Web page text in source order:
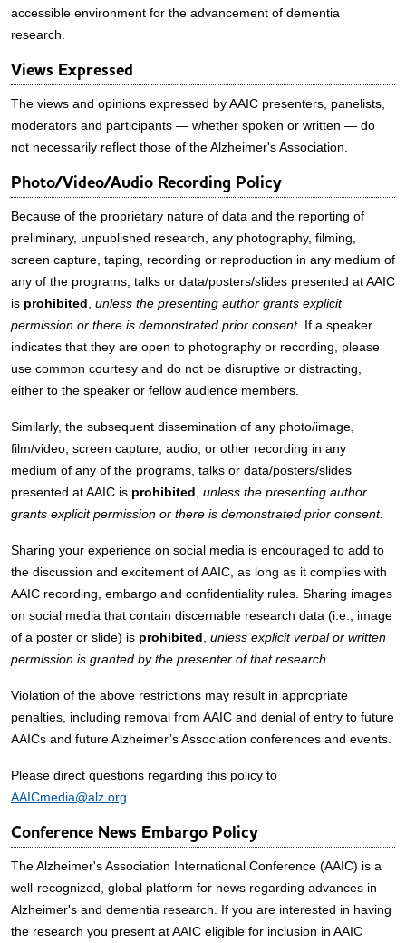
accessible environment for the advancement of dementia
research.
Views Expressed
The views and opinions expressed by AAIC presenters, panelists,
moderators and participants — whether spoken or written — do
not necessarily reflect those of the Alzheimer's Association.
Photo/Video/Audio Recording Policy
Because of the proprietary nature of data and the reporting of
preliminary, unpublished research, any photography, filming,
screen capture, taping, recording or reproduction in any medium of
any of the programs, talks or data/posters/slides presented at AAIC
is prohibited unless the presenting author grants explicit
permission or there is demonstrated prior consent. If a speaker
indicates that they are open to photography or recording, please
use common courtesy and do not be disruptive or distracting,
either to the speaker or fellow audience members.
Similarly, the subsequent dissemination of any photo/image,
film/video, screen capture, audio, or other recording in any
medium of any of the programs, talks or data/posters/slides
presented at AAIC is prohibited unless the presenting author
grants explicit permission or there is demonstrated prior consent.
Sharing your experience on social media is encouraged to add to
the discussion and excitement of AAIC, as long as it complies with
AAIC recording, embargo and confidentiality rules. Sharing images
on social media that contain discernable research data (i.e., image
of a poster or slide) is prohibited unless explicit verbal or written
permission is granted by the presenter of that research.
Violation of the above restrictions may result in appropriate
penalties, including removal from AAIC and denial of entry to future
AAICs and future Alzheimer’s Association conferences and events.
Please direct questions regarding this policy to
AAICmedia@alz.org
Conference News Embargo Policy
The Alzheimer's Association International Conference (AAIC) is a
well-recognized, global platform for news regarding advances in
Alzheimer's and dementia research. If you are interested in having
the research you present at AAIC eligible for inclusion in AAIC